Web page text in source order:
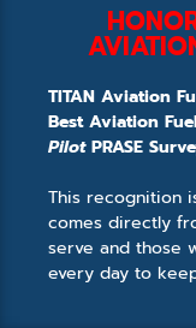
TITAN Aviation
Best Aviation
PilotPRASE
This recognition
comes directly
serve and those
every day to